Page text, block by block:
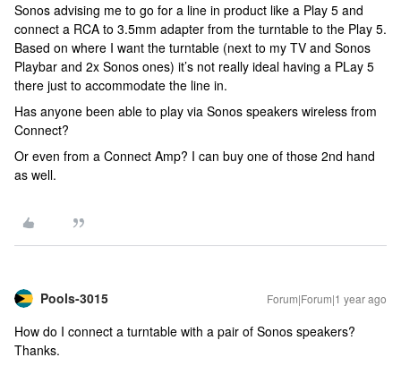
Sonos advising me to go for a line in product like a Play 5 and
connect a RCA to 3.5mm adapter from the turntable to the Play 5.
Based on where I want the turntable (next to my TV and Sonos
Playbar and 2x Sonos ones) it’s not really ideal having a PLay 5
there just to accommodate the line in.
Has anyone been able to play via Sonos speakers wireless from
Connect?
Or even from a Connect Amp? I can buy one of those 2nd hand
as well.
Pools-3015 Forum|Forum|1 year ago
How do I connect a turntable with a pair of Sonos speakers?
Thanks.